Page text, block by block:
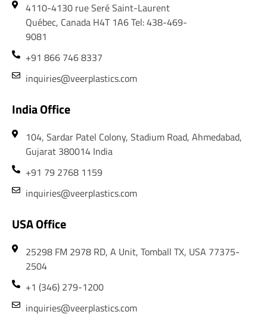
4110-4130 rue Seré Saint-Laurent
Québec, Canada H4T 1A6 Tel: 438-469-
9081
+91 866 746 8337
inquiries@veerplastics.com
India Office
104, Sardar Patel Colony, Stadium Road, Ahmedabad,
Gujarat 380014 India
+91 79 2768 1159
inquiries@veerplastics.com
USA Office
25298 FM 2978 RD, A Unit, Tomball TX, USA 77375-
2504
+1 (346) 279-1200
inquiries@veerplastics.com